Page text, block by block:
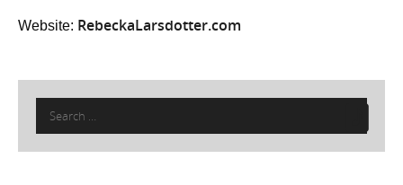
Website: RebeckaLarsdotter.com
Search
for: